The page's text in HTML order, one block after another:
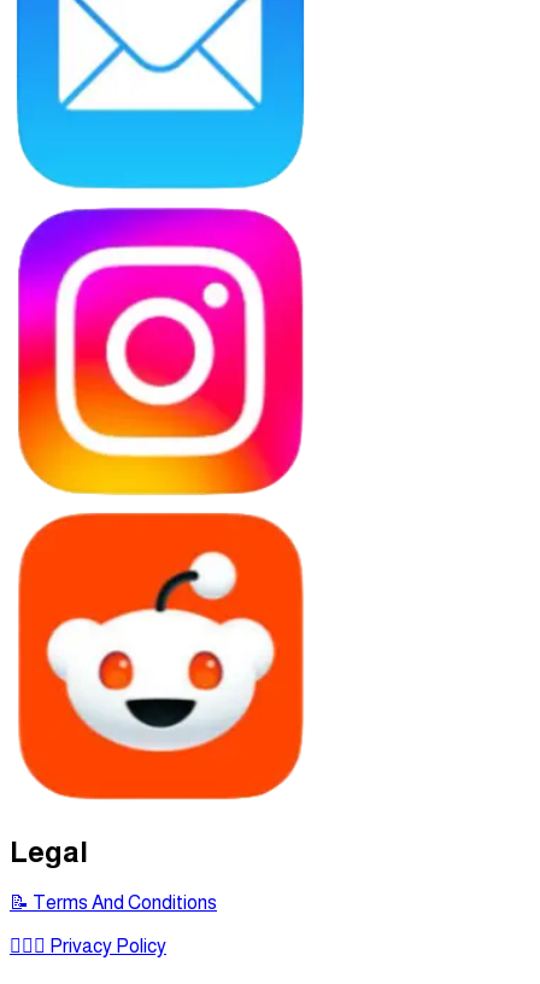
Legal
📝 Terms And Conditions
🕵🏾‍♂ Privacy Policy